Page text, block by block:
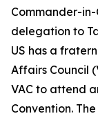
Commander-
delegation to
US has a
Affairs Council
VAC to attend
Convention.